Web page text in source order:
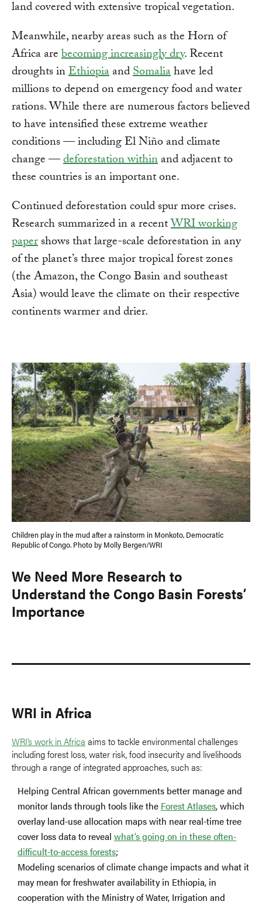
land covered with extensive tropical vegetation.
Meanwhile, nearby areas such as the Horn of
Africa arebecoming increasingly dry. Recent
droughts inEthiopiaandSomaliahave led
millions to depend on emergency food and water
rations. While there are numerous factors believed
to have intensified these extreme weather
conditions — including El Niño and climate
change —deforestation withinand adjacent to
these countries is an important one.
Continued deforestation could spur more crises.
Research summarized in a recentWRI working
papershows that large-scale deforestation in any
of the planet’s three major tropical forest zones
(the Amazon, the Congo Basin and southeast
Asia) would leave the climate on their respective
continents warmer and drier.
Children play in the mud after a rainstorm in Monkoto, Democratic
Republic of Congo. Photo by Molly Bergen/WRI
We Need More Research to
Understand the Congo Basin Forests’
Importance
WRI in Africa
WRI’s work in Africa aims to tackle environmental challenges
including forest loss, water risk, food insecurity and livelihoods
through a range of integrated approaches, such as:
Helping Central African governments better manage and
monitor lands through tools like the Forest Atlases, which
overlay land-use allocation maps with near real-time tree
cover loss data to reveal what’s going on in these often-
difficult-to-access forests;
Modeling scenarios of climate change impacts and what it
may mean for freshwater availability in Ethiopia, in
cooperation with the Ministry of Water, Irrigation and